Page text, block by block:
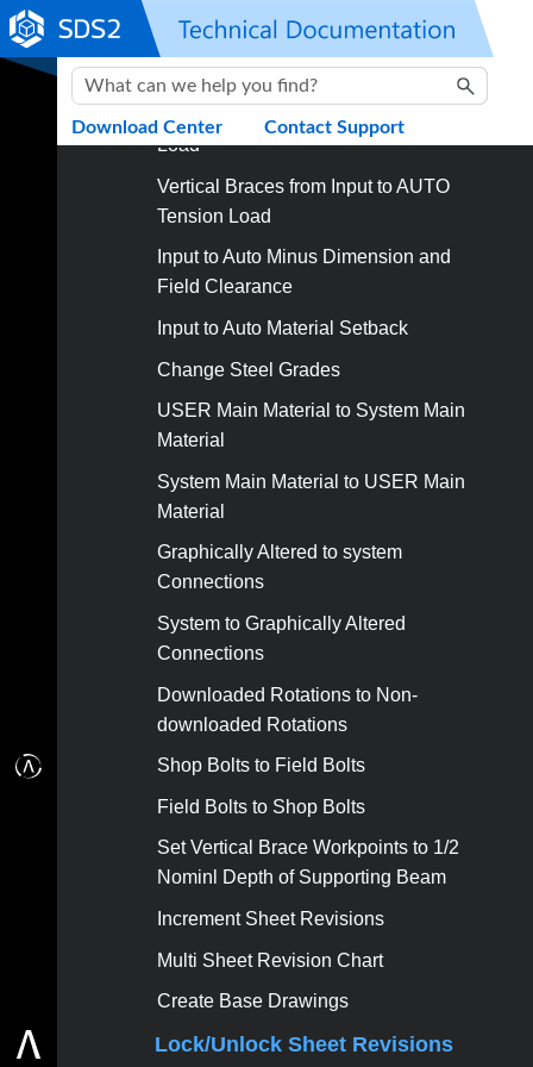
Skip To Main Content
Download Center Contact Support
Unlock Connection Design Locks
Beams from Input to AUTO Shear Load
Load
Vertical Braces from Input to AUTO
Tension Load
Input to Auto Minus Dimension and
Field Clearance
Input to Auto Material Setback
Change Steel Grades
USER Main Material to System Main
Material
System Main Material to USER Main
Material
Graphically Altered to system
Connections
System to Graphically Altered
Connections
Downloaded Rotations to Non-
downloaded Rotations
Shop Bolts to Field Bolts
Field Bolts to Shop Bolts
Set Vertical Brace Workpoints to 1/2
Nominl Depth of Supporting Beam
Increment Sheet Revisions
Multi Sheet Revision Chart
Create Base Drawings
Lock/Unlock Sheet Revisions